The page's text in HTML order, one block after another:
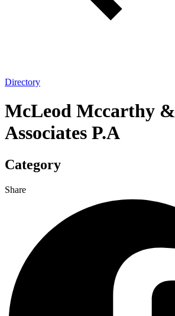
Directory
McLeod Mccarthy &
Associates P.A
Category
Share